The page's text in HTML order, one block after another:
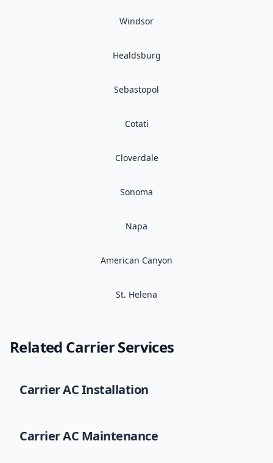
Windsor
Healdsburg
Sebastopol
Cotati
Cloverdale
Sonoma
Napa
American Canyon
St. Helena
Related CarrierServices
CarrierAC Installation
CarrierAC Maintenance